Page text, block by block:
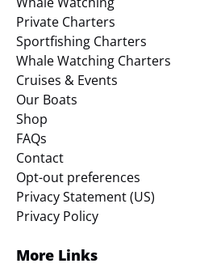
Private Charters
Sportfishing Charters
Whale Watching Charters
Cruises & Events
Our Boats
Shop
FAQs
Contact
Opt-out preferences
Privacy Statement (US)
Privacy Policy
More Links